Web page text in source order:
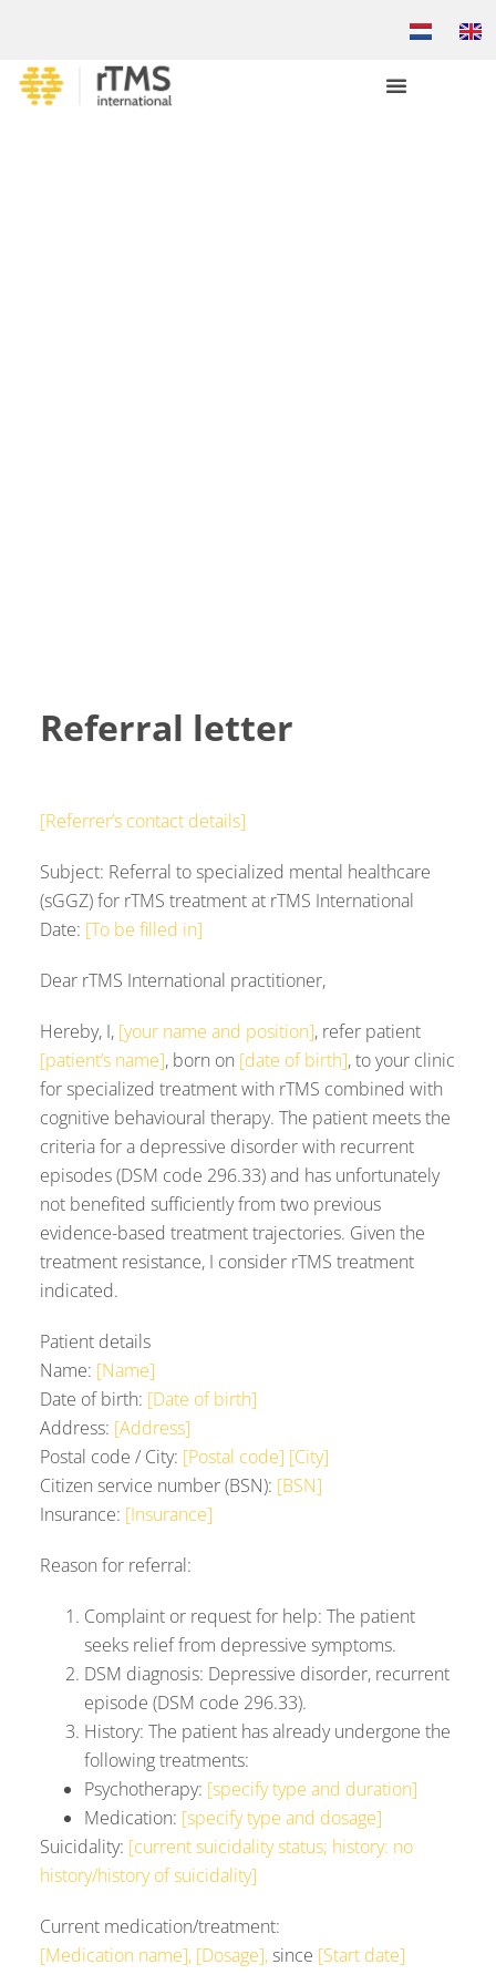
Referral letter
[Referrer’s contact details]
Subject: Referral to specialized mental healthcare
(sGGZ) for rTMS treatment at rTMS International
Date: [To be filled in]
Dear rTMS International practitioner,
Hereby, I, [your name and position], refer patient
[patient’s name], born on [date of birth], to your clinic
for specialized treatment with rTMS combined with
cognitive behavioural therapy. The patient meets the
criteria for a depressive disorder with recurrent
episodes (DSM code 296.33) and has unfortunately
not benefited sufficiently from two previous
evidence-based treatment trajectories. Given the
treatment resistance, I consider rTMS treatment
indicated.
Patient details
Name: [Name]
Date of birth: [Date of birth]
Address: [Address]
Postal code / City: [Postal code] [City]
Citizen service number (BSN): [BSN]
Insurance: [Insurance]
Reason for referral:
Complaint or request for help: The patient
seeks relief from depressive symptoms.
DSM diagnosis: Depressive disorder, recurrent
episode (DSM code 296.33).
History: The patient has already undergone the
following treatments:
Psychotherapy: [specify type and duration]
Medication: [specify type and dosage]
Suicidality: [current suicidality status; history: no
history/history of suicidality]
Current medication/treatment:
[Medication name], [Dosage],since [Start date]